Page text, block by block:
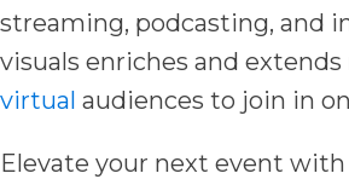
streaming, podcasting, and
visuals enriches and
virtual audiences to join in
Elevate your next event with